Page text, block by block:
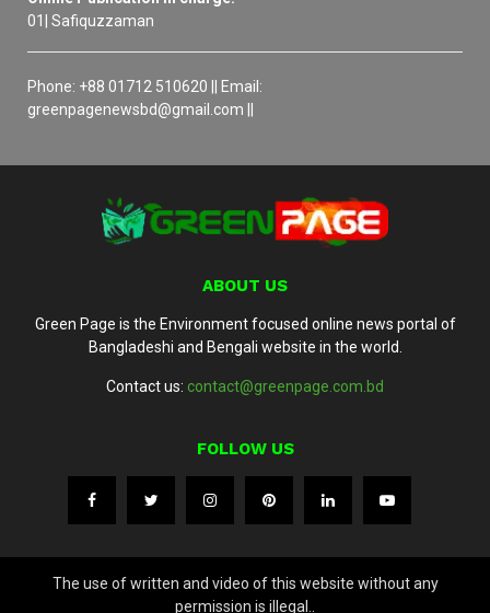
01| Safiquzzaman
Phone: +88 01712 510620 || Email:
greenpagenewsbd@gmail.com ||
ABOUT US
Green Page is the Environment focused online news portal of
Bangladeshi and Bengali website in the world.
Contact us: contact@greenpage.com.bd
FOLLOW US
The use of written and video of this website without any
permission is illegal..